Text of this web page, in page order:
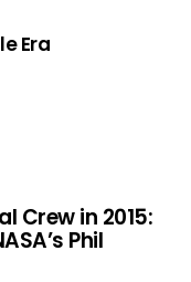
Era
Crew in 2015:
Phil